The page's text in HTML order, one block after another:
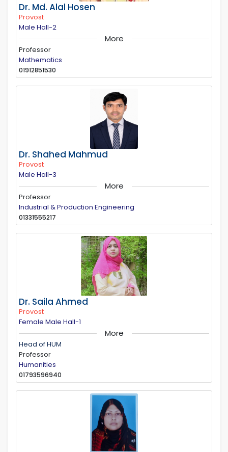
Dr. Md. Alal Hosen
Provost
Male Hall-2
More
Professor
Mathematics
01912851530
Dr. Shahed Mahmud
Provost
Male Hall-3
More
Professor
Industrial & Production Engineering
01331555217
Dr. Saila Ahmed
Provost
Female Male Hall-1
More
Head of HUM
Professor
Humanities
01793596940